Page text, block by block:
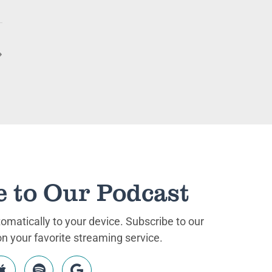
to Our Podcast
to your device. Subscribe to our
your favorite streaming service.